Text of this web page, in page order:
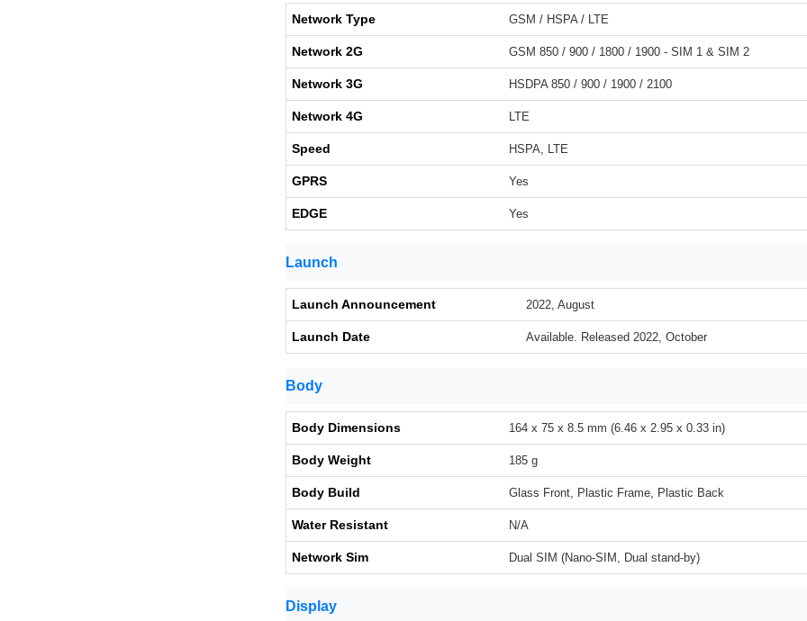
Network Type GSM / HSPA / LTE
Network 2G GSM 850 / 900 / 1800 / 1900 - SIM 1 & SIM 2
Network 3G HSDPA 850 / 900 / 1900 / 2100
Network 4G LTE
Speed HSPA, LTE
GPRS Yes
EDGE Yes
Launch
Launch Announcement 2022, August
Launch Date Available. Released 2022, October
Body
Body Dimensions 164 x 75 x 8.5 mm (6.46 x 2.95 x 0.33 in)
Body Weight 185 g
Body Build Glass Front, Plastic Frame, Plastic Back
Water Resistant N/A
Network Sim Dual SIM (Nano-SIM, Dual stand-by)
Display